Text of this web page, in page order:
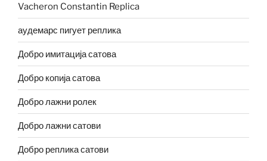
Vacheron Constantin Replica
аудемарс пигует реплика
Добро имитација сатова
Добро копија сатова
Добро лажни ролек
Добро лажни сатови
Добро реплика сатови